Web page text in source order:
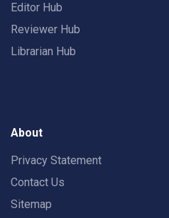
Editor Hub
Reviewer Hub
Librarian Hub
About
Privacy Statement
Contact Us
Sitemap